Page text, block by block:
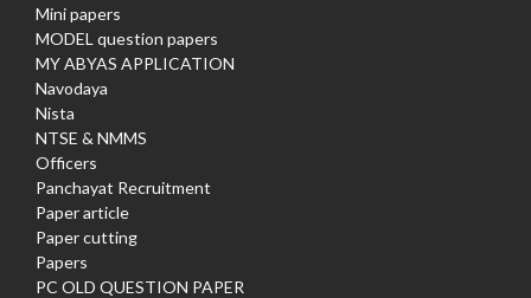
Mini papers
MODEL question papers
MY ABYAS APPLICATION
Navodaya
Nista
NTSE & NMMS
Officers
Panchayat Recruitment
Paper article
Paper cutting
Papers
PC OLD QUESTION PAPER